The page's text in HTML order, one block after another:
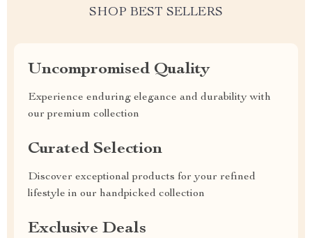
SHOP BEST SELLERS
Uncompromised Quality
Experience enduring elegance and durability with
our premium collection
Curated Selection
Discover exceptional products for your refined
lifestyle in our handpicked collection
Exclusive Deals